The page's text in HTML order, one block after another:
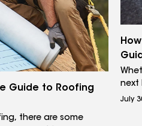
Guide to Roofing
there are some
next
July